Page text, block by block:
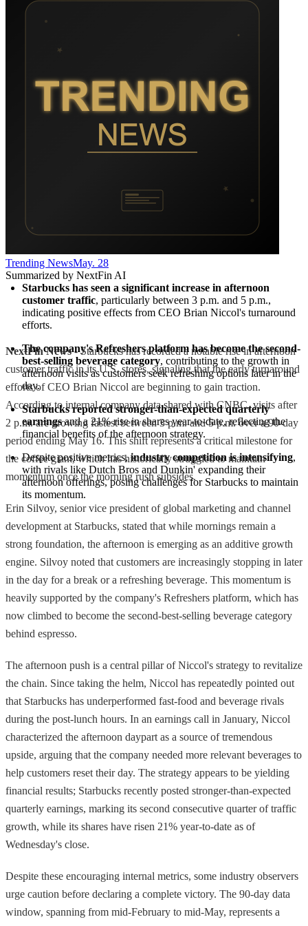
Trending NewsMay. 28
Summarized by NextFin AI
Starbucks has seen a significant increase in afternoon
customer traffic, particularly between 3 p.m. and 5 p.m.,
indicating positive effects from CEO Brian Niccol's turnaround
efforts.
The company's Refreshers platform has become the second-
best-selling beverage category, contributing to the growth in
afternoon visits as customers seek refreshing options later in the
day.
Starbucks reported stronger-than-expected quarterly
earnings and a 21% rise in shares year-to-date, reflecting the
financial benefits of the afternoon strategy.
Despite positive metrics, industry competition is intensifying,
with rivals like Dutch Bros and Dunkin' expanding their
afternoon offerings, posing challenges for Starbucks to maintain
its momentum.
NextFin News- Starbucks has recorded a notable rise in afternoon
customer traffic in its U.S. stores, signaling that the early turnaround
efforts of CEO Brian Niccol are beginning to gain traction.
According to internal company data shared with CNBC, visits after
2 p.m. are growing fastest between 3 p.m. and 5 p.m. over a 90-day
period ending May 16. This shift represents a critical milestone for
the coffee giant, which has historically struggled to maintain
momentum once the morning rush subsides.
Erin Silvoy, senior vice president of global marketing and channel
development at Starbucks, stated that while mornings remain a
strong foundation, the afternoon is emerging as an additive growth
engine. Silvoy noted that customers are increasingly stopping in later
in the day for a break or a refreshing beverage. This momentum is
heavily supported by the company's Refreshers platform, which has
now climbed to become the second-best-selling beverage category
behind espresso.
The afternoon push is a central pillar of Niccol's strategy to revitalize
the chain. Since taking the helm, Niccol has repeatedly pointed out
that Starbucks has underperformed fast-food and beverage rivals
during the post-lunch hours. In an earnings call in January, Niccol
characterized the afternoon daypart as a source of tremendous
upside, arguing that the company needed more relevant beverages to
help customers reset their day. The strategy appears to be yielding
financial results; Starbucks recently posted stronger-than-expected
quarterly earnings, marking its second consecutive quarter of traffic
growth, while its shares have risen 21% year-to-date as of
Wednesday's close.
Despite these encouraging internal metrics, some industry observers
urge caution before declaring a complete victory. The 90-day data
window, spanning from mid-February to mid-May, represents a